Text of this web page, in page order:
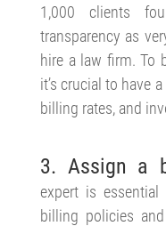
1,000 clients
transparency as
hire a law firm. To
it’s crucial to have
billing rates, and
3. Assign a
expert is
billing policies